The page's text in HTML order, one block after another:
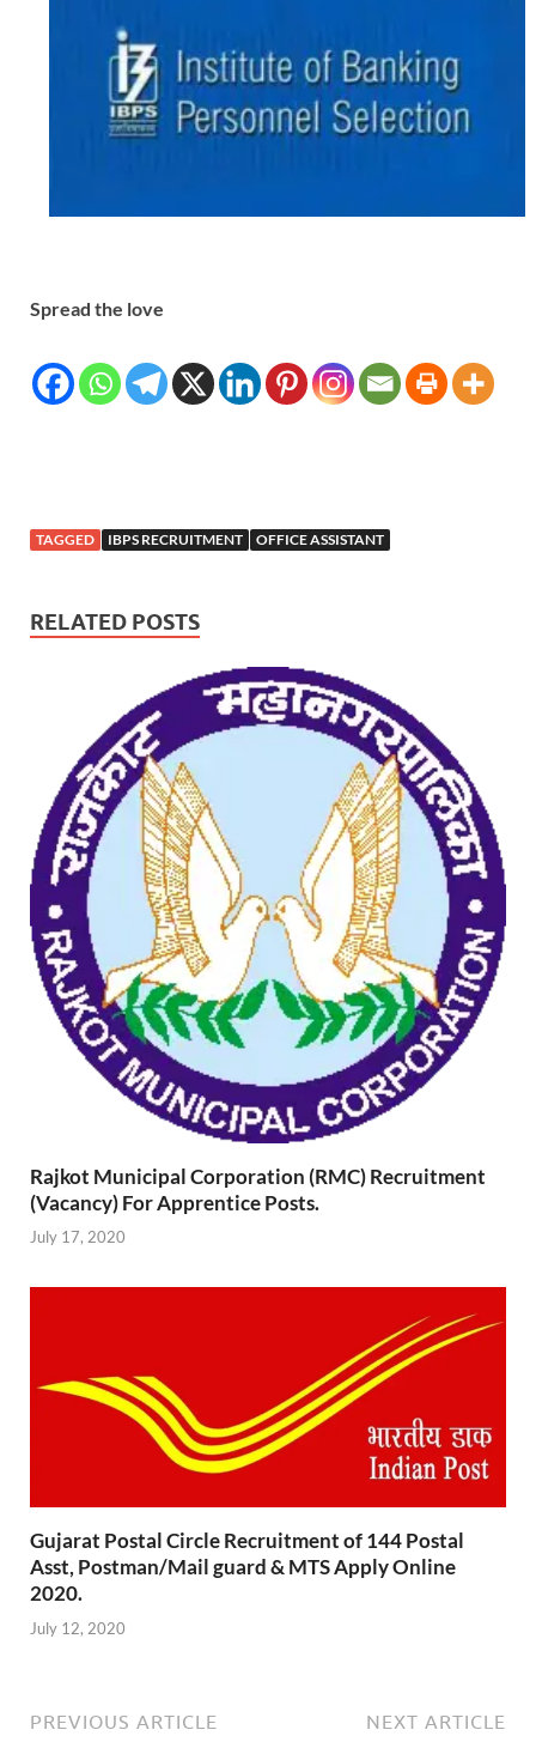
Spread the love
TAGGED IBPS RECRUITMENT OFFICE ASSISTANT
RELATED POSTS
Rajkot Municipal Corporation (RMC) Recruitment
(Vacancy) For Apprentice Posts.
July 17, 2020
Gujarat Postal Circle Recruitment of 144 Postal
Asst, Postman/Mail guard & MTS Apply Online
2020.
July 12, 2020
PREVIOUS ARTICLE NEXT ARTICLE